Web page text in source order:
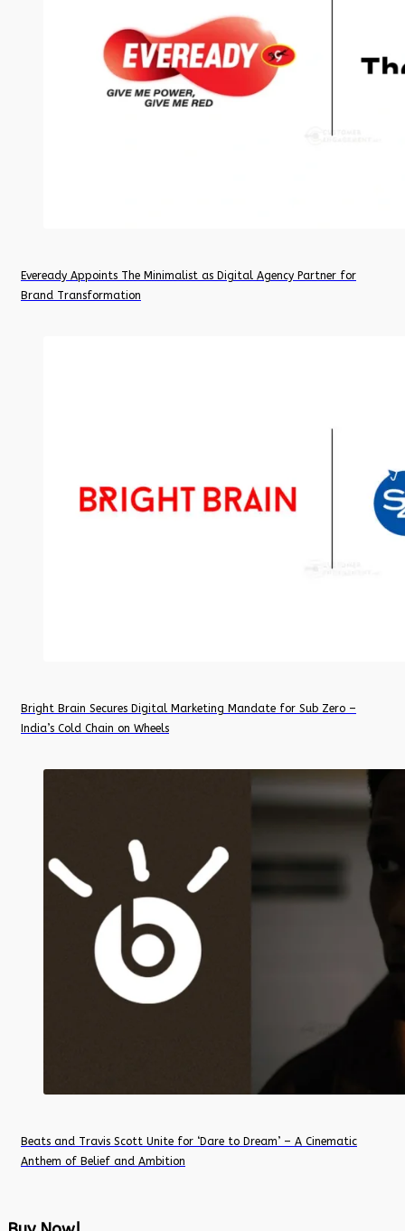
Eveready Appoints The Minimalist as Digital Agency Partner for
Brand Transformation
Bright Brain Secures Digital Marketing Mandate for Sub Zero –
India’s Cold Chain on Wheels
Beats and Travis Scott Unite for ‘Dare to Dream’ – A Cinematic
Anthem of Belief and Ambition